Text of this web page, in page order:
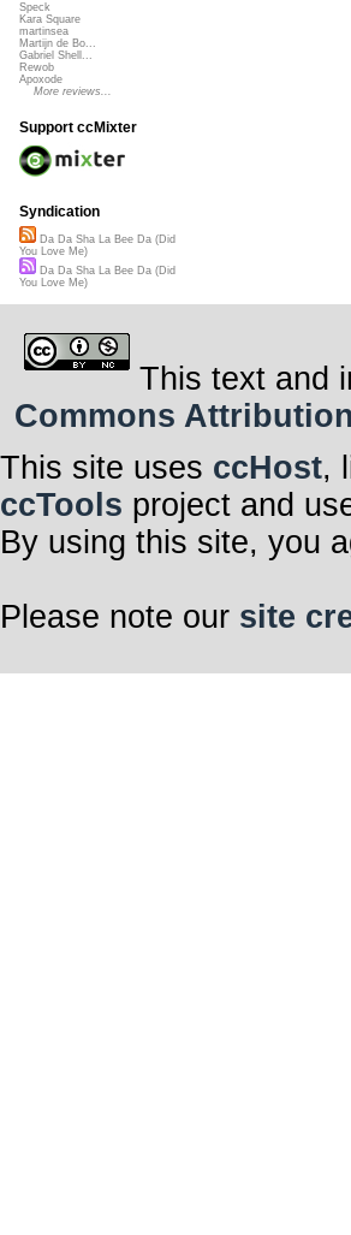
Speck
Kara Square
martinsea
Martijn de Bo...
Gabriel Shell...
Rewob
Apoxode
More reviews...
Support ccMixter
Syndication
Da Da Sha La Bee Da (Did
You Love Me)
Da Da Sha La Bee Da (Did
You Love Me)
This text and
Commons
This site uses ccHost,
ccTools project and
By using this site, you
Please note our site